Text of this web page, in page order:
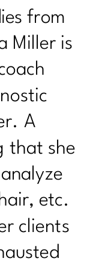
In |347
40
345
Or Just
Tool or
343
Right and
from
Miller is
A
that she
etc.
clients